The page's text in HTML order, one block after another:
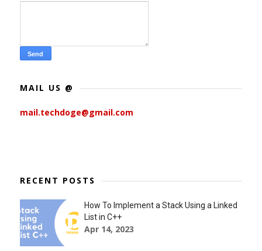
MAIL US @
mail.techdoge@gmail.com
RECENT POSTS
How To Implement a Stack Using a Linked
List in C++
Apr 14, 2023